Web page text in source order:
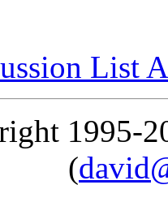
List
1995-
(